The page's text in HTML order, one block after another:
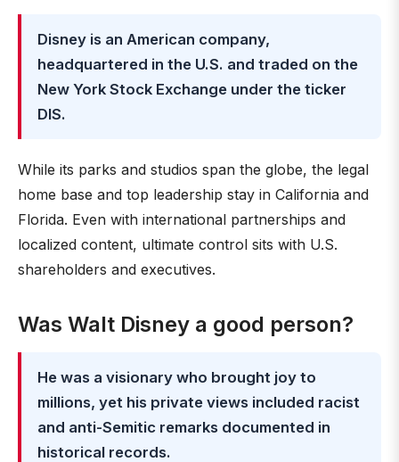
Disney is an American company,
headquartered in the U.S. and traded on the
New York Stock Exchange under the ticker
DIS.
While its parks and studios span the globe, the legal
home base and top leadership stay in California and
Florida. Even with international partnerships and
localized content, ultimate control sits with U.S.
shareholders and executives.
Was Walt Disney a good person?
He was a visionary who brought joy to
millions, yet his private views included racist
and anti-Semitic remarks documented in
historical records.